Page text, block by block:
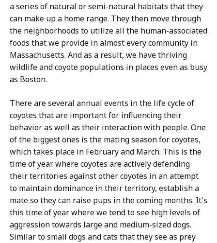
a series of natural or semi-natural habitats that they
can make up a home range. They then move through
the neighborhoods to utilize all the human-associated
foods that we provide in almost every community in
Massachusetts. And as a result, we have thriving
wildlife and coyote populations in places even as busy
as Boston.
There are several annual events in the life cycle of
coyotes that are important for influencing their
behavior as well as their interaction with people. One
of the biggest ones is the mating season for coyotes,
which takes place in February and March. This is the
time of year where coyotes are actively defending
their territories against other coyotes in an attempt
to maintain dominance in their territory, establish a
mate so they can raise pups in the coming months. It's
this time of year where we tend to see high levels of
aggression towards large and medium-sized dogs.
Similar to small dogs and cats that they see as prey